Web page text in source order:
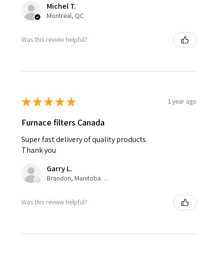
Michel T.
Montreal, QC
Was this review helpful?
★★★★★ 1 year ago
Furnace filters Canada
Super fast delivery of quality products
Thank you
Garry L.
Brandon, Manitoba, Canada
Was this review helpful?